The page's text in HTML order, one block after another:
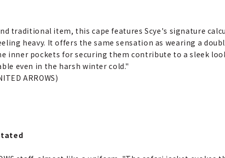
traditional item, this cape features Scye's signature
heavy. It offers the same sensation as wearing a
inner pockets for securing them contribute to a sleek
even in the harsh winter cold."
ARROWS)